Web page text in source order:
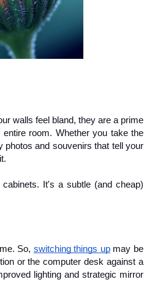
walls feel bland, they are a prime
room. Whether you take the
photos and souvenirs that tell your
It's a subtle (and cheap)
So, switching things up may be
or the computer desk against a
lighting and strategic mirror